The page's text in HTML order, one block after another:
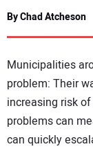
READ THE
By Chad Atcheson
Municipalities
problem: Their
increasing risk
problems can
can quickly